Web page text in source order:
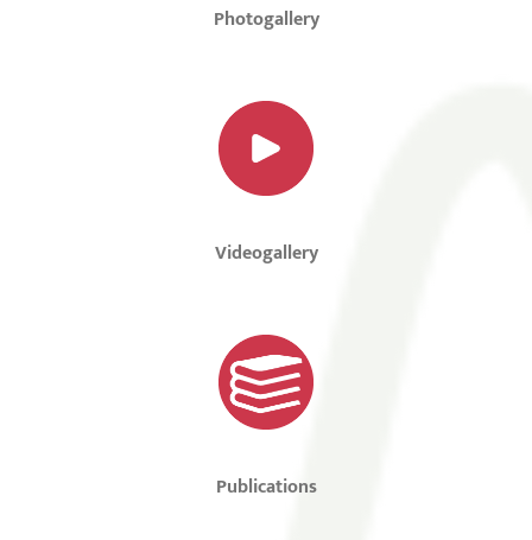
Photogallery
Videogallery
Publications